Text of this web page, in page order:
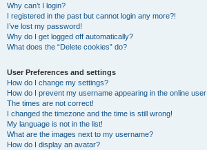
Why can’t I login?
I registered in the past but cannot login any more?!
I’ve lost my password!
Why do I get logged off automatically?
What does the “Delete cookies” do?
User Preferences and settings
How do I change my settings?
How do I prevent my username appearing in the online
The times are not correct!
I changed the timezone and the time is still wrong!
My language is not in the list!
What are the images next to my username?
How do I display an avatar?